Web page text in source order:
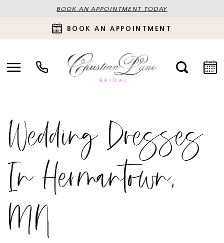
BOOK AN APPOINTMENT TODAY
BOOK AN APPOINTMENT
Wedding Dresses
In Hermantown,
MN